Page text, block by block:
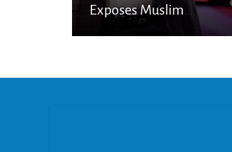
Exposes Muslim
Brotherhood Networks in